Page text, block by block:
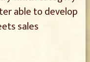
able to develop
sales